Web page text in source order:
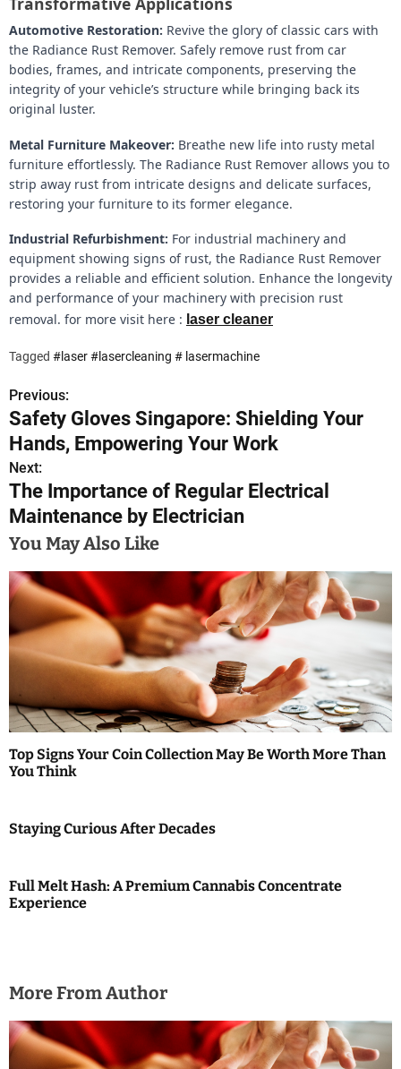
Automotive Restoration: Revive the glory of classic cars with
the Radiance Rust Remover. Safely remove rust from car
bodies, frames, and intricate components, preserving the
integrity of your vehicle’s structure while bringing back its
original luster.
Metal Furniture Makeover: Breathe new life into rusty metal
furniture effortlessly. The Radiance Rust Remover allows you to
strip away rust from intricate designs and delicate surfaces,
restoring your furniture to its former elegance.
Industrial Refurbishment: For industrial machinery and
equipment showing signs of rust, the Radiance Rust Remover
provides a reliable and efficient solution. Enhance the longevity
and performance of your machinery with precision rust
removal. for more visit here : laser cleaner
Tagged #laser #lasercleaning # lasermachine
P
o
s
t
n
a
v
i
g
a
t
i
n
Previous:
Safety Gloves Singapore: Shielding Your
Hands, Empowering Your Work
Next:
The Importance of Regular Electrical
Maintenance by Electrician
You May Also Like
Top Signs Your Coin Collection May Be Worth More Than
You Think
Staying Curious After Decades
Full Melt Hash: A Premium Cannabis Concentrate
Experience
More From Author